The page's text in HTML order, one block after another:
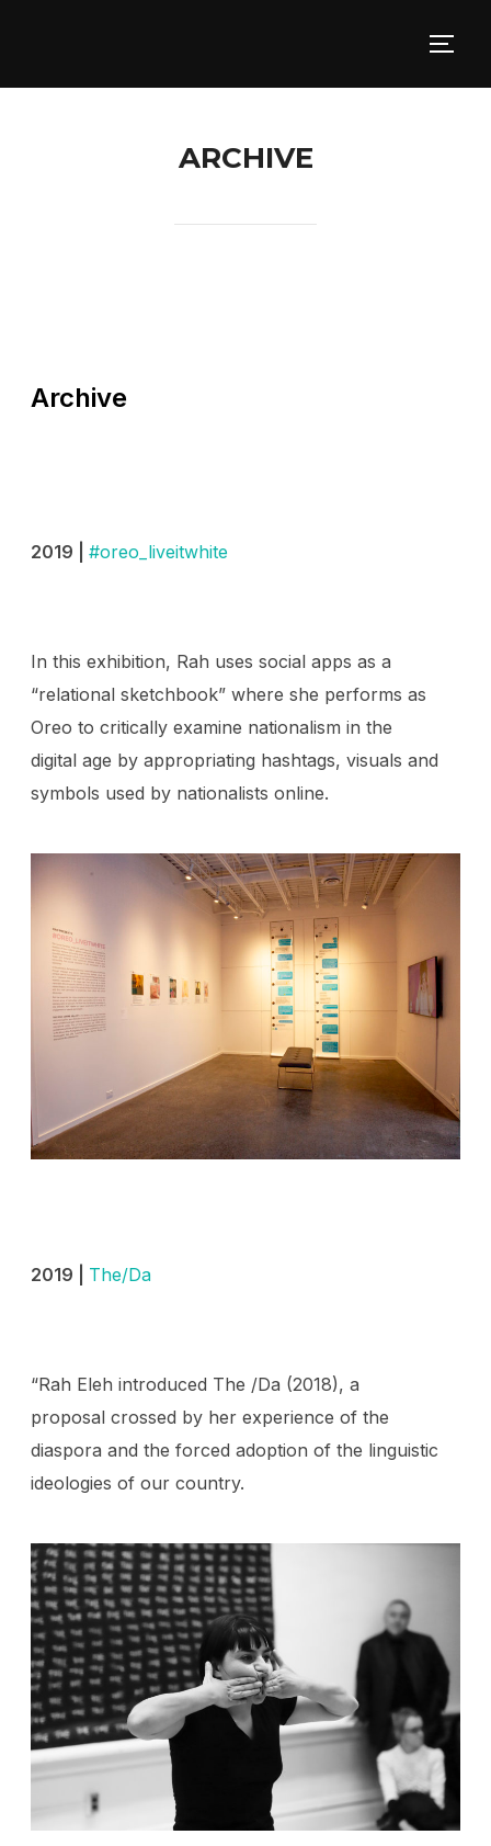
ARCHIVE
Archive
2019 | #oreo_liveitwhite
In this exhibition, Rah uses social apps as a
“relational sketchbook” where she performs as
Oreo to critically examine nationalism in the
digital age by appropriating hashtags, visuals and
symbols used by nationalists online.
2019 | The/Da
“Rah Eleh introduced The /Da (2018), a
proposal crossed by her experience of the
diaspora and the forced adoption of the linguistic
ideologies of our country.